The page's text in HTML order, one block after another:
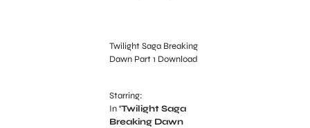
Twilight Saga Breaking
Dawn Part 1 Download
Starring:
In‘Twilight Saga
Breaking Dawn